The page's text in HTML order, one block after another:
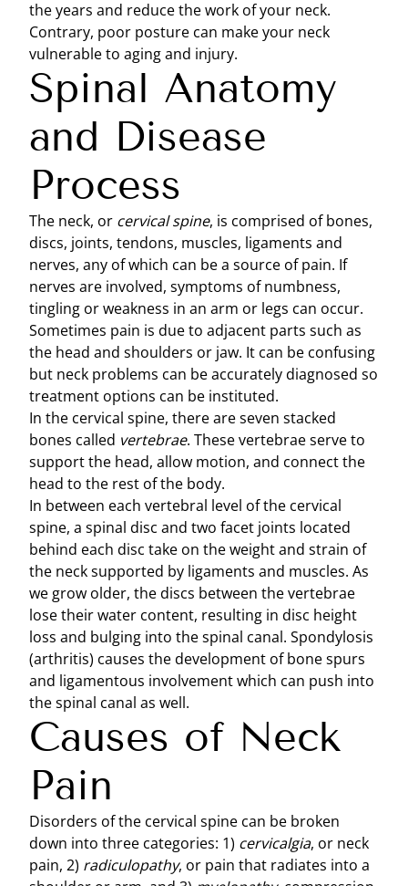
the years and reduce the work of your neck.
Contrary, poor posture can make your neck
vulnerable to aging and injury.
Spinal Anatomy
and Disease
Process
The neck, or cervical spine, is comprised of bones,
discs, joints, tendons, muscles, ligaments and
nerves, any of which can be a source of pain. If
nerves are involved, symptoms of numbness,
tingling or weakness in an arm or legs can occur.
Sometimes pain is due to adjacent parts such as
the head and shoulders or jaw. It can be confusing
but neck problems can be accurately diagnosed so
treatment options can be instituted.
In the cervical spine, there are seven stacked
bones called vertebrae. These vertebrae serve to
support the head, allow motion, and connect the
head to the rest of the body.
In between each vertebral level of the cervical
spine, a spinal disc and two facet joints located
behind each disc take on the weight and strain of
the neck supported by ligaments and muscles. As
we grow older, the discs between the vertebrae
lose their water content, resulting in disc height
loss and bulging into the spinal canal. Spondylosis
(arthritis) causes the development of bone spurs
and ligamentous involvement which can push into
the spinal canal as well.
Causes of Neck
Pain
Disorders of the cervical spine can be broken
down into three categories: 1) cervicalgia, or neck
pain, 2) radiculopathy, or pain that radiates into a